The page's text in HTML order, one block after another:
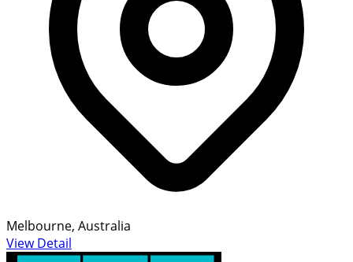
Melbourne, Australia
View Detail